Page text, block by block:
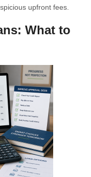
upfront fees.
What to